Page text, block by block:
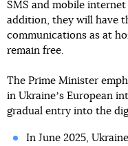
SMS and mobile
addition, they will have
communications as at
remain free.
The Prime Minister
in Ukraineʼs European
gradual entry into the
In June 2025,